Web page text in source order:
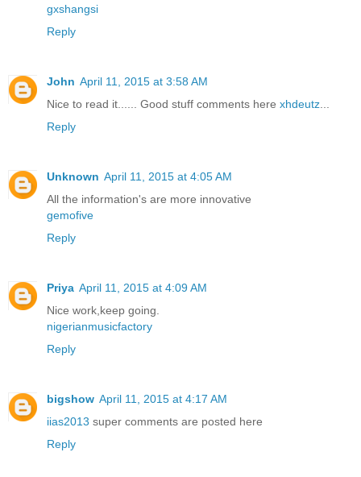
gxshangsi
Reply
John April 11, 2015 at 3:58 AM
Nice to read it...... Good stuff comments here xhdeutz
Reply
Unknown April 11, 2015 at 4:05 AM
All the information's are more innovative
gemofive
Reply
Priya April 11, 2015 at 4:09 AM
Nice work,keep going.
nigerianmusicfactory
Reply
bigshow April 11, 2015 at 4:17 AM
iias2013 super comments are posted here
Reply